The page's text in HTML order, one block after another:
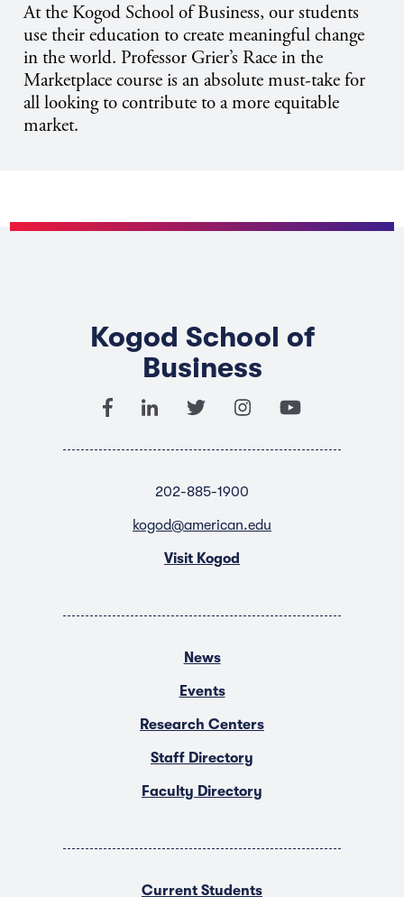
At the Kogod School of Business, our students
use their education to create meaningful change
in the world. Professor Grier’s Race in the
Marketplace course is an absolute must-take for
all looking to contribute to a more equitable
market.
Kogod School of
Business
202-885-1900
kogod@american.edu
Visit Kogod
News
Events
Research Centers
Staff Directory
Faculty Directory
Current Students